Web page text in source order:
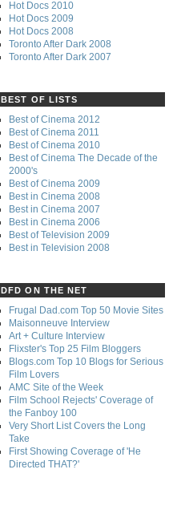
Hot Docs 2010
Hot Docs 2009
Hot Docs 2008
Toronto After Dark 2008
Toronto After Dark 2007
BEST OF LISTS
Best of Cinema 2012
Best of Cinema 2011
Best of Cinema 2010
Best of Cinema The Decade of the
2000's
Best of Cinema 2009
Best in Cinema 2008
Best in Cinema 2007
Best in Cinema 2006
Best of Television 2009
Best in Television 2008
DFD ON THE NET
Frugal Dad.com Top 50 Movie Sites
Maisonneuve Interview
Art + Culture Interview
Flixster's Top 25 Film Bloggers
Blogs.com Top 10 Blogs for Serious
Film Lovers
AMC Site of the Week
Film School Rejects' Coverage of
the Fanboy 100
Very Short List Covers the Long
Take
First Showing Coverage of 'He
Directed THAT?'